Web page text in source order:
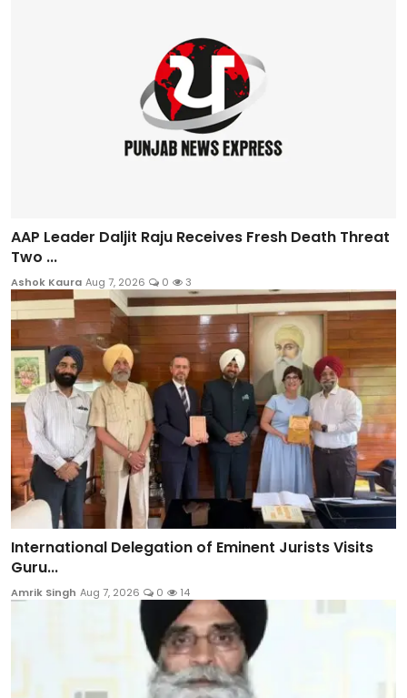
AAP Leader Daljit Raju Receives Fresh Death Threat
Two ...
Ashok Kaura Aug 7, 2026 0 3
International Delegation of Eminent Jurists Visits
Guru...
Amrik Singh Aug 7, 2026 0 14